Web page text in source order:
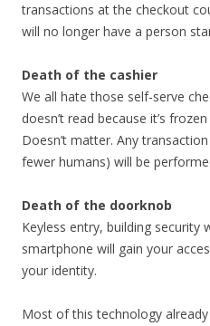
transactions at the checkout
will no longer have a person
Death of the cashier
We all hate those self-serve
doesn’t read because it’s
Doesn’t matter. Any
fewer humans) will be
Death of the doorknob
Keyless entry, building security
smartphone will gain your
your identity.
Most of this technology